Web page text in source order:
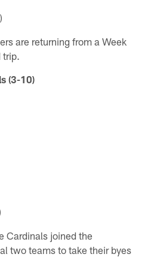
are returning from a Week
trip.
(3-10)
Cardinals joined the
two teams to take their byes